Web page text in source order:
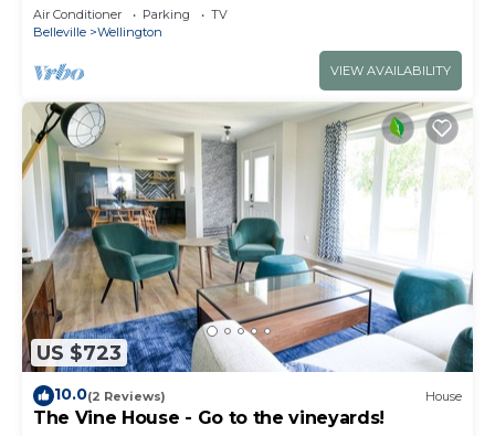
Air Conditioner Parking
TV
Belleville
Wellington
VIEW AVAILABILITY
US $723
10.0(2 Reviews) House
The Vine House - Go to the vineyards!